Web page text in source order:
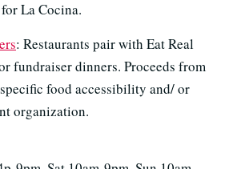
La Cocina.
: Restaurants pair with Eat Real
fundraiser dinners. Proceeds from
food accessibility and/ or
organization.